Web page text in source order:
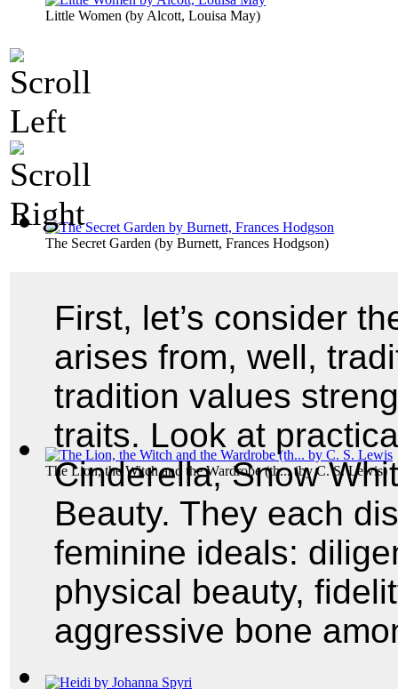
Little Women (by Alcott, Louisa May)
The Secret Garden (by Burnett, Frances Hodgson)
The Lion, the Witch and the Wardrobe (th...(byC. S. Lewis)
First, let’s consider
arises from, well,
tradition values
traits. Look at
Cinderella, Snow
Beauty. They each
feminine ideals:
physical beauty,
aggressive bone